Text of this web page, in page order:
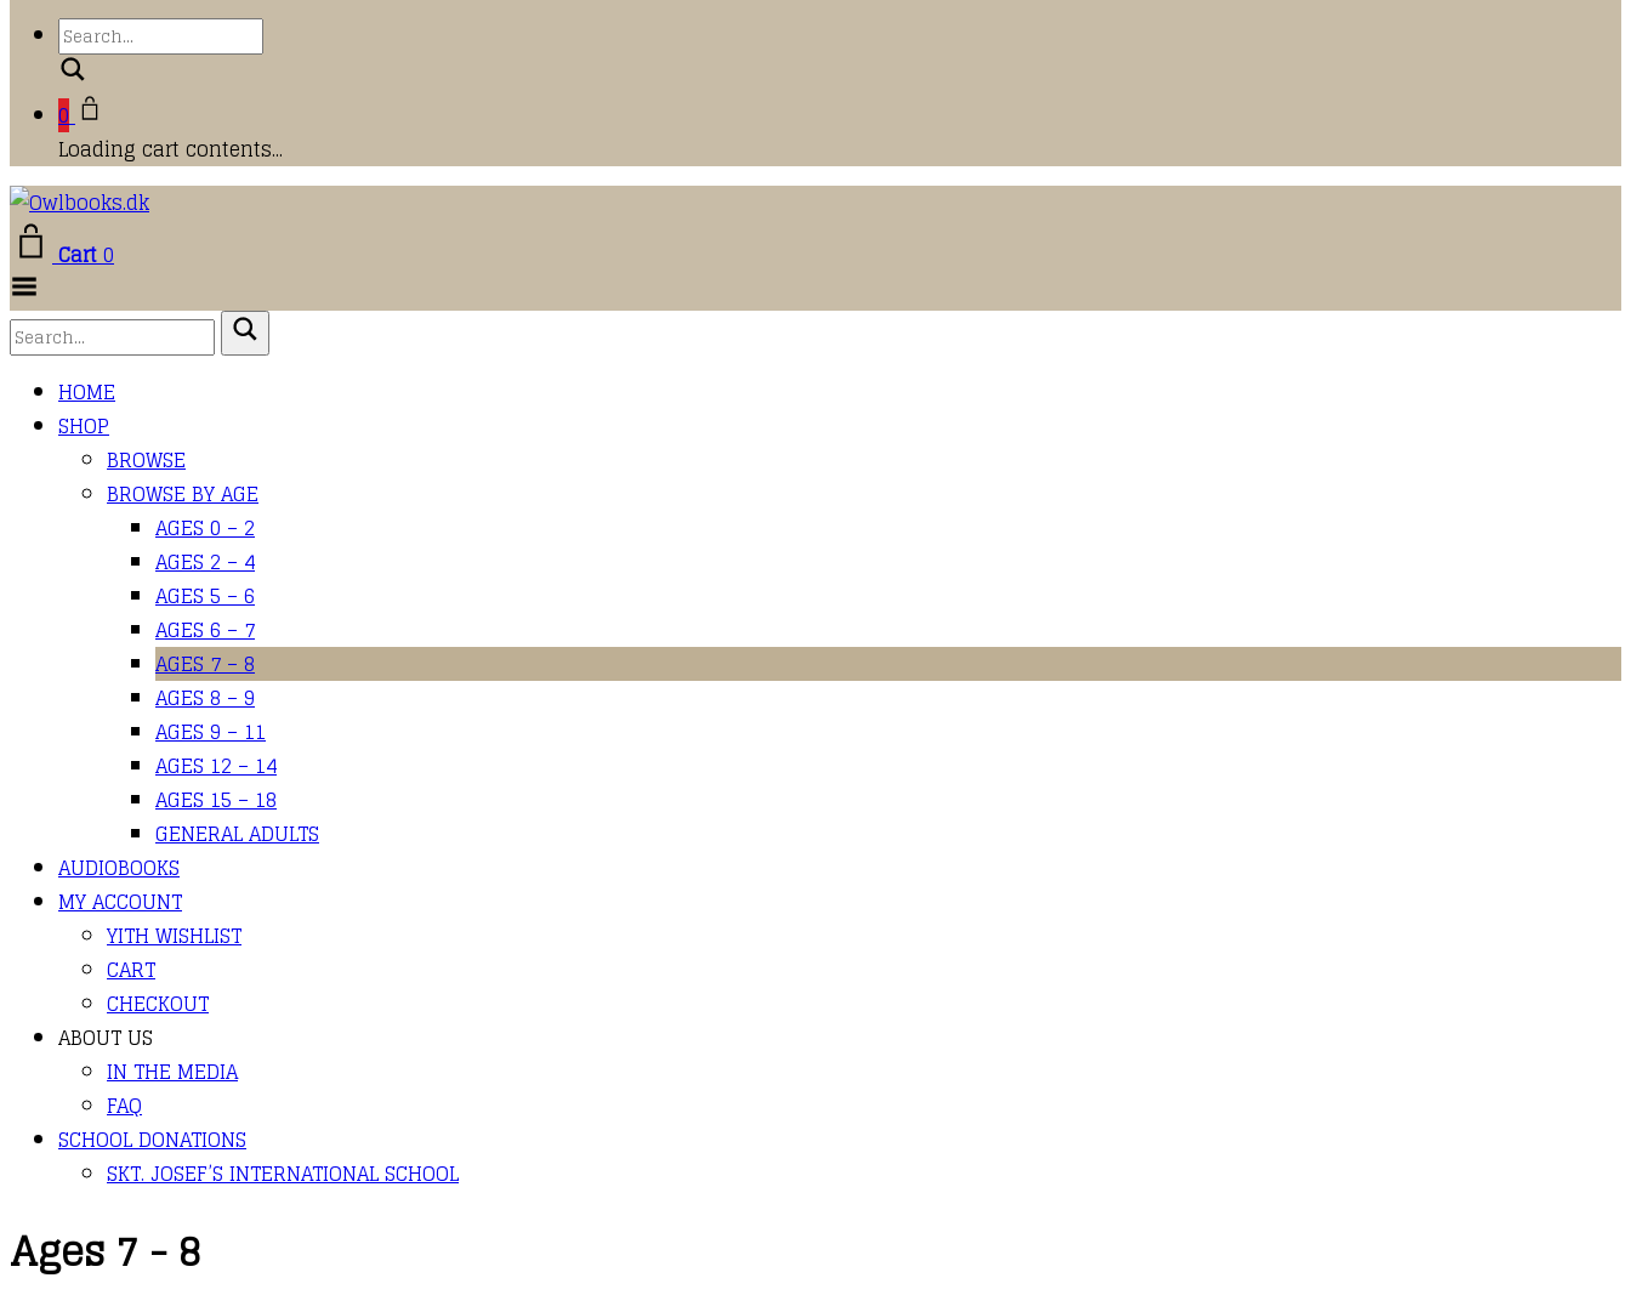
0
Loading cart contents...
Cart0
Menu
HOME
SHOP
BROWSE
BROWSE BY AGE
AGES 0 – 2
AGES 2 – 4
AGES 5 – 6
AGES 6 – 7
AGES 7 – 8
AGES 8 – 9
AGES 9 – 11
AGES 12 – 14
AGES 15 – 18
GENERAL ADULTS
AUDIOBOOKS
MY ACCOUNT
YITH WISHLIST
CART
CHECKOUT
ABOUT US
IN THE MEDIA
FAQ
SCHOOL DONATIONS
SKT. JOSEF’S INTERNATIONAL SCHOOL
Ages 7 - 8